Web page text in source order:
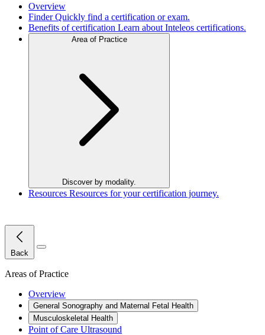
Overview
Finder Quickly find a certification or exam.
Benefits of certification Learn about Inteleos certifications.
Area of Practice
Discover by modality.
Resources Resources for your certification journey.
Back Close Menu
Areas of Practice
Overview
General Sonography and Maternal Fetal Health
Musculoskeletal Health
Point of Care Ultrasound